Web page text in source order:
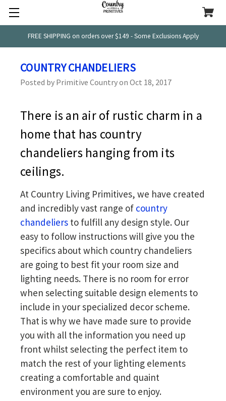
FREE SHIPPING on orders over $149 - Some Exclusions Apply
COUNTRY CHANDELIERS
Posted by Primitive Country on Oct 18, 2017
There is an air of rustic charm in a
home that has country
chandeliers hanging from its
ceilings.
At Country Living Primitives, we have created
and incredibly vast range of country
chandeliers to fulfill any design style. Our
easy to follow instructions will give you the
specifics about which country chandeliers
are going to best fit your room size and
lighting needs. There is no room for error
when selecting suitable design elements to
include in your specialized decor scheme.
That is why we have made sure to provide
you with all the information you need up
front whilst selecting the perfect item to
match the rest of your lighting elements
creating a comfortable and quaint
environment you are sure to enjoy.